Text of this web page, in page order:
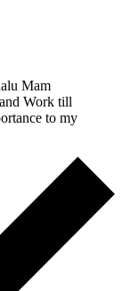
Mam
Work till
to my